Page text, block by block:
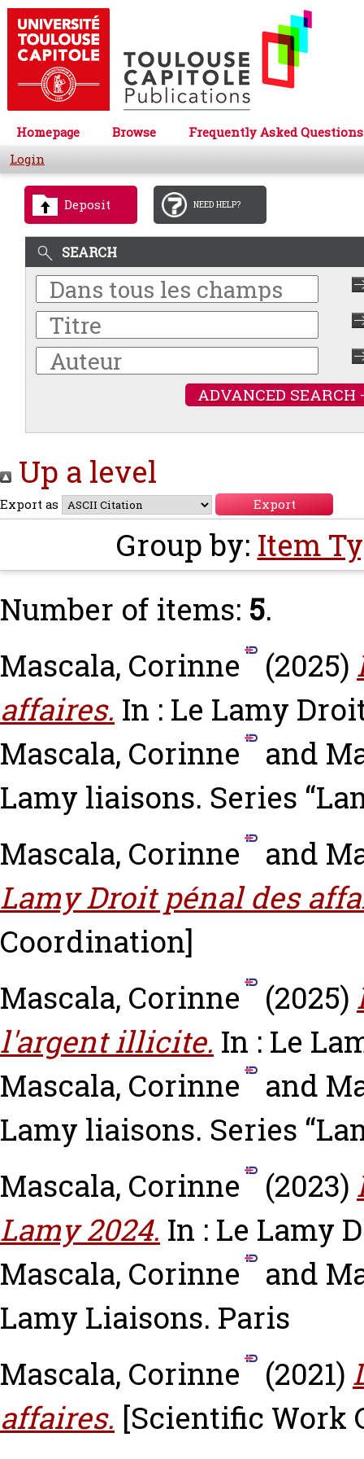
Homepage Browse
Frequently Asked Questions
Login
Deposit NEED HELP?
SEARCH
ADVANCED SEARCH
Up a level
Export as
Group by: Item
Number of items: 5.
Mascala, Corinne
(2025)
affaires. In : Le Lamy
Mascala, Corinne
and
Lamy liaisons. Series
Mascala, Corinne
and
Lamy Droit pénal des
Coordination]
Mascala, Corinne
(2025)
l'argent illicite. In : Le
Mascala, Corinne
and
Lamy liaisons. Series
Mascala, Corinne
(2023)
Lamy 2024. In : Le Lamy
Mascala, Corinne
and
Lamy Liaisons. Paris
Mascala, Corinne
(2021)
affaires. [Scientific Work